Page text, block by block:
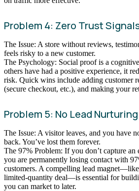
Problem 4: Zero Trust
The Issue: A store without reviews,
feels risky to a new customer.
The Psychology: Social proof is a
others have had a positive experience, it
risk. Quick wins include adding customer
(secure checkout, etc.), and making your
Problem 5: No Lead
The Issue: A visitor leaves, and you have
back. You’ve lost them forever.
The 97% Problem: If you don’t capture an
you are permanently losing contact with
customers. A compelling lead magnet—like
limited-quantity deal—is essential for
you can market to later.